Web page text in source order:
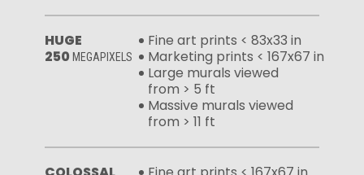
HUGE
250MEGAPIXELS
Fine art prints < 83x33 in
Marketing prints < 167x67 in
Large murals viewed
from > 5 ft
Massive murals viewed
from > 11 ft